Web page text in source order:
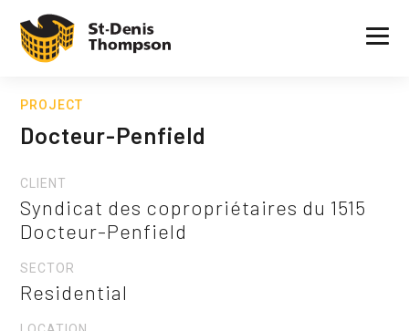
PROJECT
Docteur-Penfield
CLIENT
Syndicat des copropriétaires du 1515
Docteur-Penfield
SECTOR
Residential